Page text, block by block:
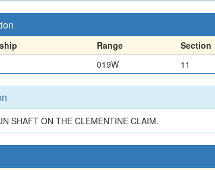
Range Section
019W 11
SHAFT ON THE CLEMENTINE CLAIM.